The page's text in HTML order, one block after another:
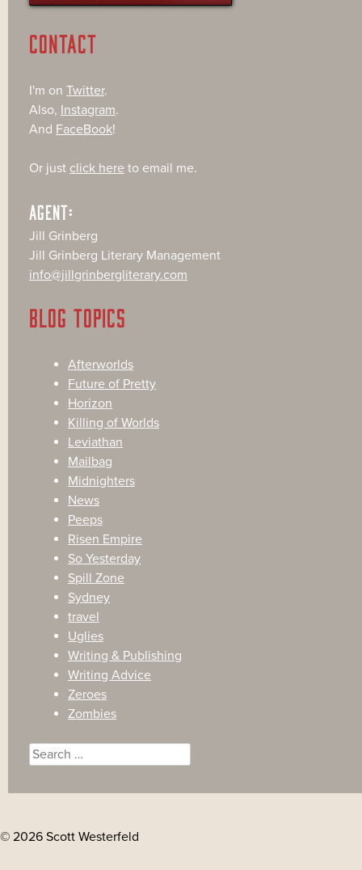
CONTACT
I'm on Twitter.
Also, Instagram.
And FaceBook!
Or just click here to email me.
AGENT:
Jill Grinberg
Jill Grinberg Literary Management
info@jillgrinbergliterary.com
BLOG TOPICS
Afterworlds
Future of Pretty
Horizon
Killing of Worlds
Leviathan
Mailbag
Midnighters
News
Peeps
Risen Empire
So Yesterday
Spill Zone
Sydney
travel
Uglies
Writing & Publishing
Writing Advice
Zeroes
Zombies
Search
for:
© 2026 Scott Westerfeld